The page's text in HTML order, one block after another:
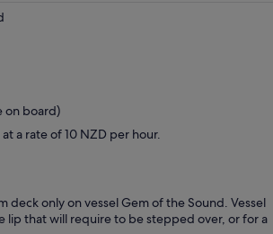
on board)
a rate of 10 NZD per hour.
deck only on vessel Gem of the Sound. Vessel
lip that will require to be stepped over, or for a